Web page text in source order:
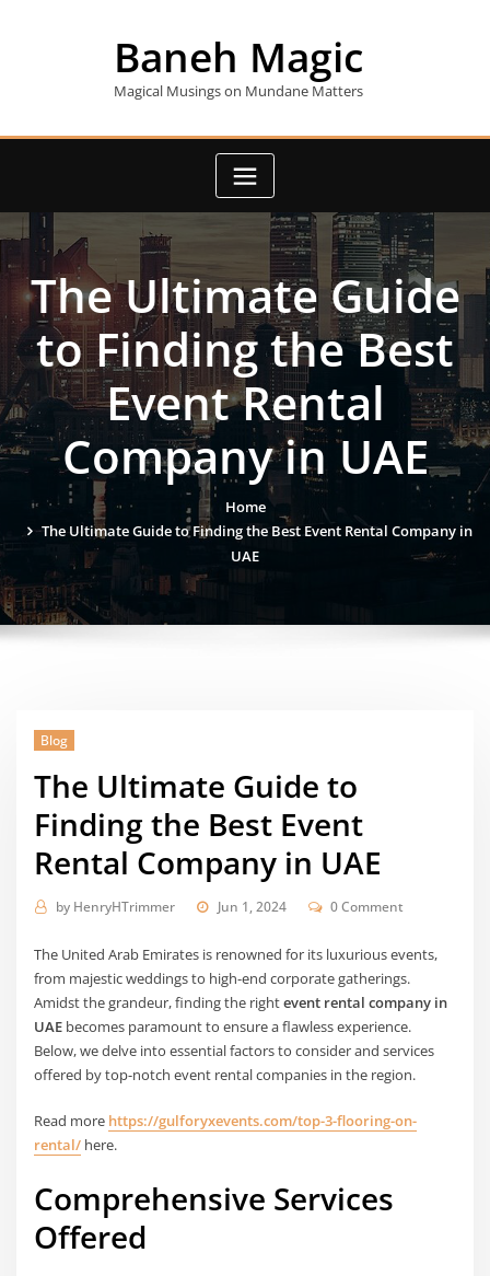
Baneh Magic
Magical Musings on Mundane Matters
The Ultimate Guide
to Finding the Best
Event Rental
Company in UAE
Home
The Ultimate Guide to Finding the Best Event Rental Company in
UAE
Blog
The Ultimate Guide to
Finding the Best Event
Rental Company in UAE
by HenryHTrimmer Jun 1, 2024 0 Comment
The United Arab Emirates is renowned for its luxurious events,
from majestic weddings to high-end corporate gatherings.
Amidst the grandeur, finding the rightevent rental company in
UAE becomes paramount to ensure a flawless experience.
Below, we delve into essential factors to consider and services
offered by top-notch event rental companies in the region.
Read more https://gulforyxevents.com/top-3-flooring-on-
rental/ here.
Comprehensive Services
Offered